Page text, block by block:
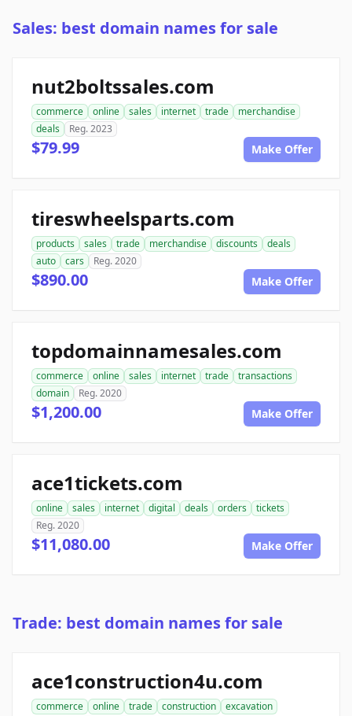
Sales: best domain names for sale
nut2boltssales.com
commerce online sales internet trade
merchandise
deals
Reg. 2023
$79.99 Make Offer
tireswheelsparts.com
products sales trade merchandise discounts
deals
auto
cars Reg. 2020
$890.00 Make Offer
topdomainnamesales.com
commerce online sales internet trade
transactions
domain
Reg. 2020
$1,200.00 Make Offer
ace1tickets.com
online sales internet digital deals orders
tickets
Reg. 2020
$11,080.00 Make Offer
Trade: best domain names for sale
ace1construction4u.com
commerce online trade construction
excavation